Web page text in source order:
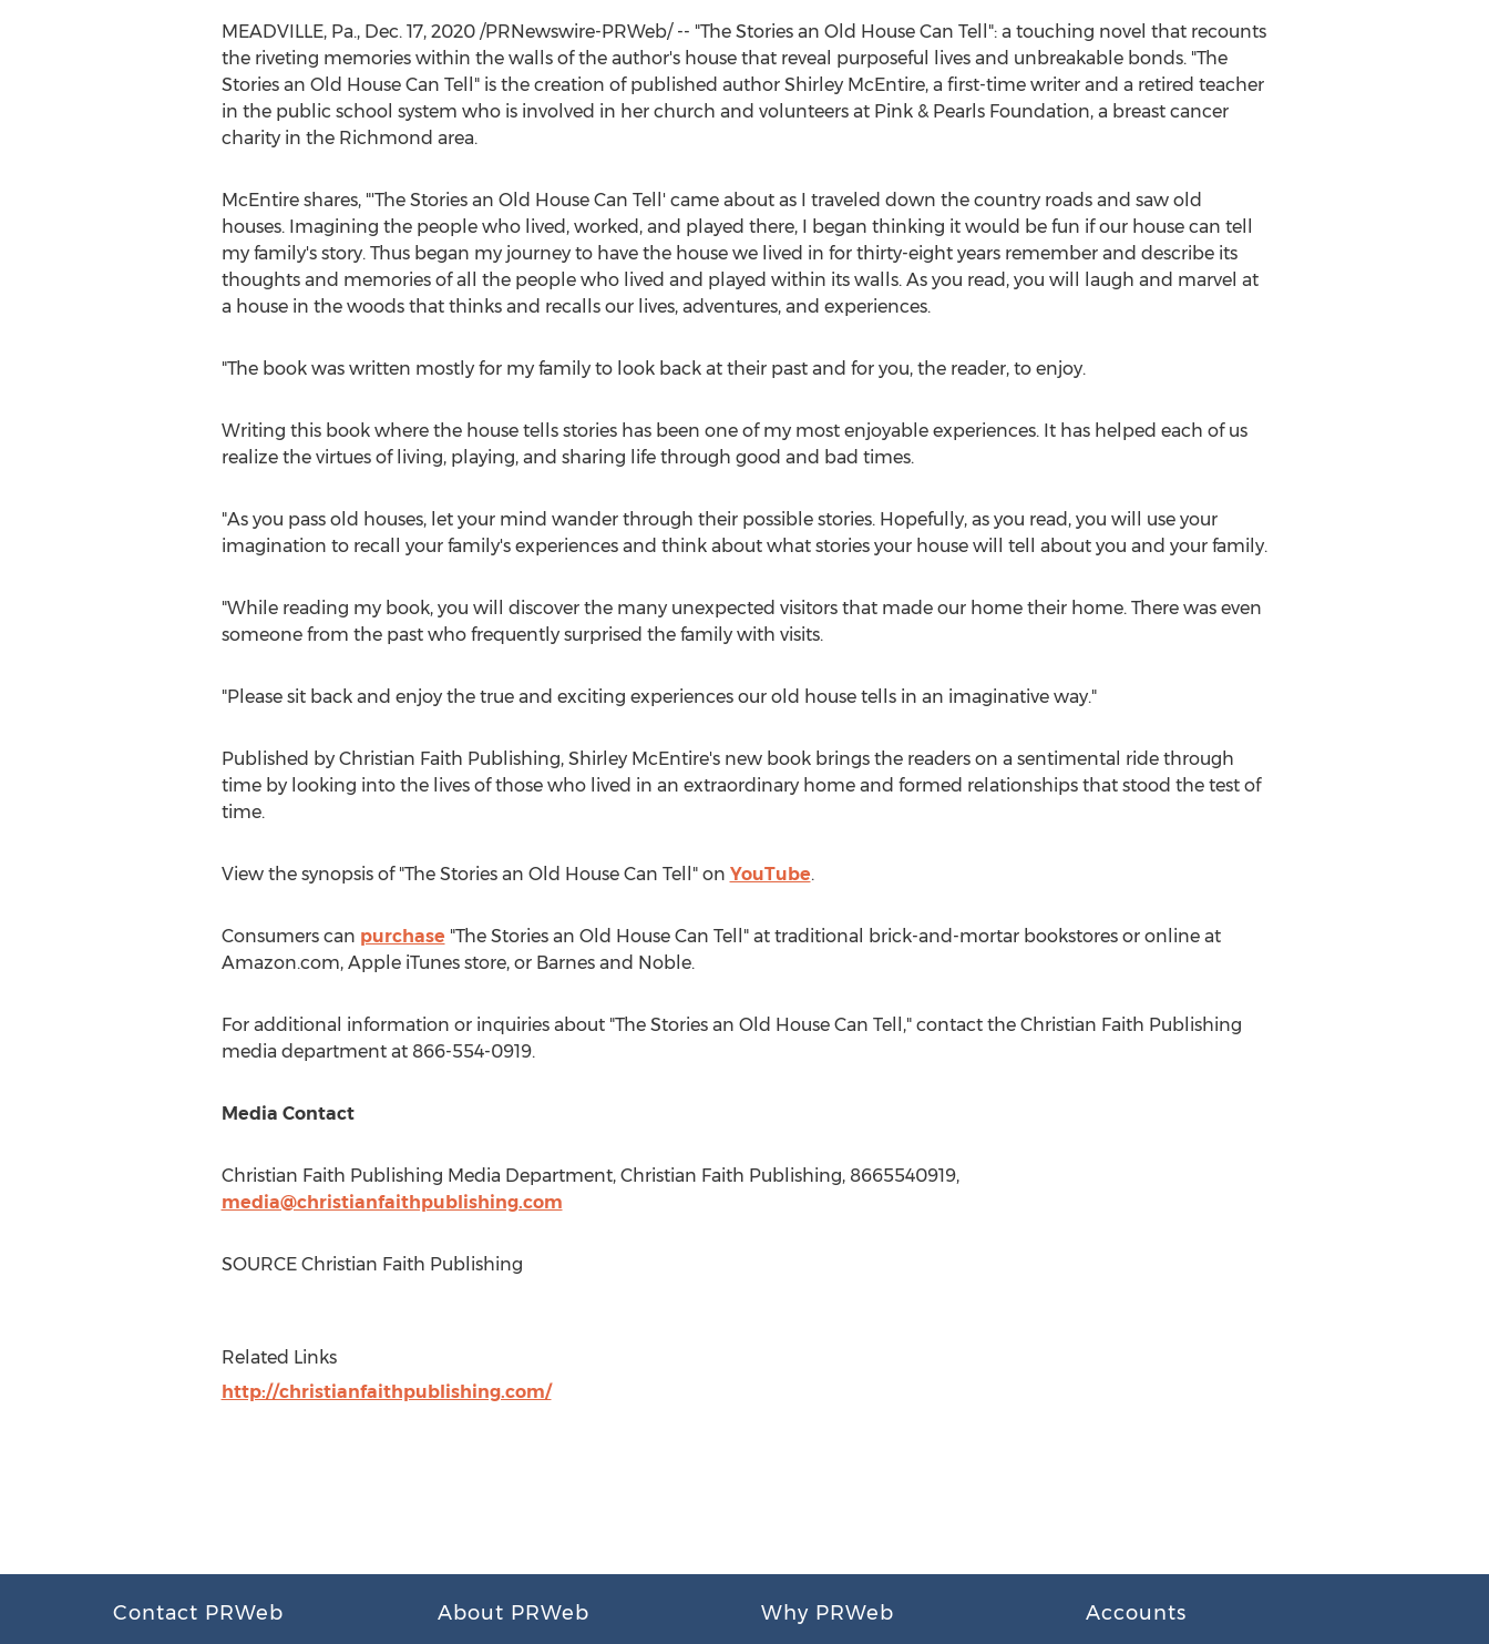
MEADVILLE, Pa., Dec. 17, 2020/PRNewswire-PRWeb/ -- "The Stories an Old House Can Tell": a touching novel that recounts
the riveting memories within the walls of the author's house that reveal purposeful lives and unbreakable bonds. "The
Stories an Old House Can Tell" is the creation of published author Shirley McEntire, a first-time writer and a retired teacher
in the public school system who is involved in her church and volunteers at Pink & Pearls Foundation, a breast cancer
charity in the Richmond area.
McEntire shares, "'The Stories an Old House Can Tell' came about as I traveled down the country roads and saw old
houses. Imagining the people who lived, worked, and played there, I began thinking it would be fun if our house can tell
my family's story. Thus began my journey to have the house we lived in for thirty-eight years remember and describe its
thoughts and memories of all the people who lived and played within its walls. As you read, you will laugh and marvel at
a house in the woods that thinks and recalls our lives, adventures, and experiences.
"The book was written mostly for my family to look back at their past and for you, the reader, to enjoy.
Writing this book where the house tells stories has been one of my most enjoyable experiences. It has helped each of us
realize the virtues of living, playing, and sharing life through good and bad times.
"As you pass old houses, let your mind wander through their possible stories. Hopefully, as you read, you will use your
imagination to recall your family's experiences and think about what stories your house will tell about you and your family.
"While reading my book, you will discover the many unexpected visitors that made our home their home. There was even
someone from the past who frequently surprised the family with visits.
"Please sit back and enjoy the true and exciting experiences our old house tells in an imaginative way."
Published by Christian Faith Publishing, Shirley McEntire'snew book brings the readers on a sentimental ride through
time by looking into the lives of those who lived in an extraordinary home and formed relationships that stood the test of
time.
View the synopsis of "The Stories an Old House Can Tell" on YouTube.
Consumers can purchase "The Stories an Old House Can Tell" at traditional brick-and-mortar bookstores or online at
Amazon.com, Apple iTunes store, or Barnesand Noble.
For additional information or inquiries about "The Stories an Old House Can Tell," contact the Christian Faith Publishing
media department at 866-554-0919.
Media Contact
Christian Faith Publishing Media Department, Christian Faith Publishing, 8665540919,
media@christianfaithpublishing.com
SOURCE Christian Faith Publishing
Related Links
http://christianfaithpublishing.com/
Contact PRWeb About PRWeb Why PRWeb Accounts